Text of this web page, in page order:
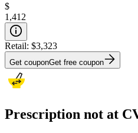
$
1,412
Retail: $3,323
Get couponGet free coupon
Prescription not at